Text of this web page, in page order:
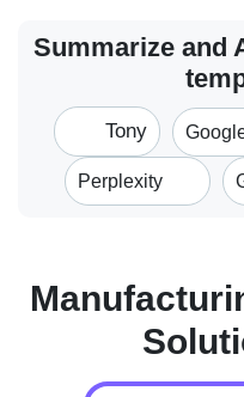
Summarize and
Tony
Perplexity